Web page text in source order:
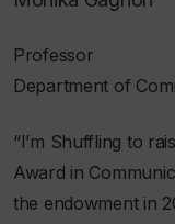
Professor
Department of
“I’m Shuffling to
Award in
the endowment in